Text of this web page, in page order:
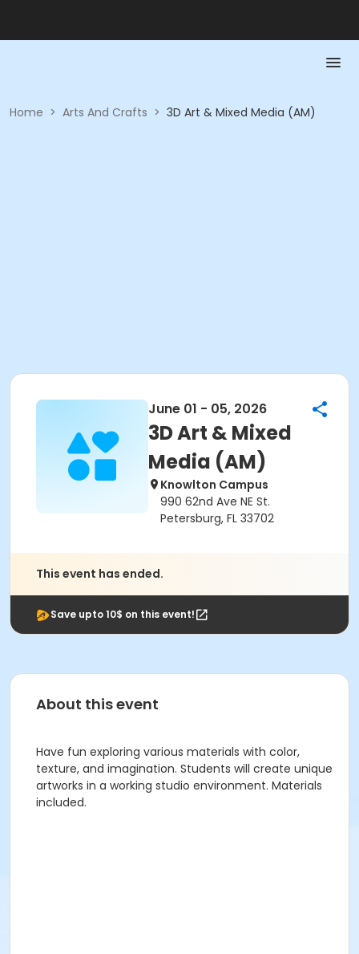
Home > Arts And Crafts > 3D Art & Mixed Media (AM)
June 01 - 05, 2026
3D Art & Mixed
Media (AM)
Knowlton Campus
990 62nd Ave NE St.
Petersburg, FL 33702
This event has ended.
Save upto 10$ on this event!
About this event
Have fun exploring various materials with color,
texture, and imagination. Students will create unique
artworks in a working studio environment. Materials
included.